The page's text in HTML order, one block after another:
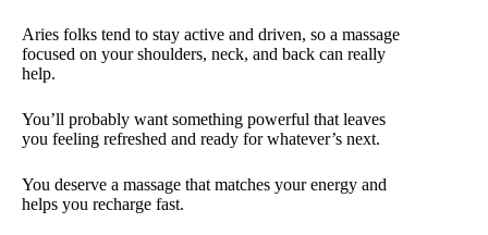
Aries folks tend to stay active and driven, so a massage
focused on your shoulders, neck, and back can really
help.
You’ll probably want something powerful that leaves
you feeling refreshed and ready for whatever’s next.
You deserve a massage that matches your energy and
helps you recharge fast.